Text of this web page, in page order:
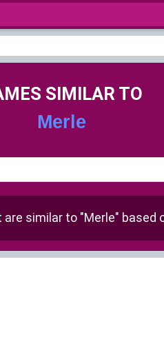
SIMILAR TO
Merle
are similar to "Merle" based